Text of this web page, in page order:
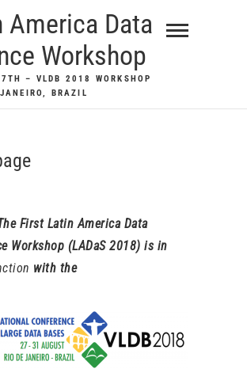
America Data
Workshop
– VLDB 2018 WORKSHOP
BRAZIL
First Latin America Data
Workshop (LADaS 2018) is in
with the